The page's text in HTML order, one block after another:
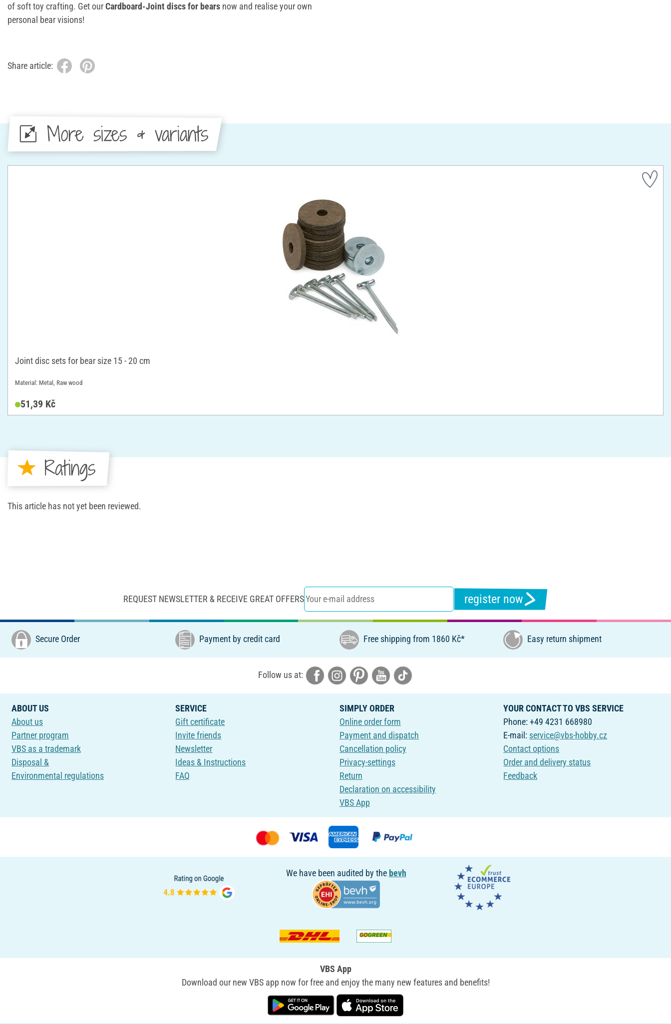
of soft toy crafting. Get ourCardboard-Joint discs for bears now and realise your own
personal bear visions!
Share article:
More sizes & variants
Joint disc sets for bear size 15 - 20 cm
Material: Metal, Raw wood
51,39 Kč
Ratings
This article has not yet been reviewed.
REQUEST NEWSLETTER & RECEIVE GREAT OFFERS register now
Secure Order Payment by credit card Free shipping from 1860 Kč* Easy return shipment
Follow us at:
ABOUT US
About us
Partner program
VBS as a trademark
Disposal &
Environmental regulations
SERVICE
Gift certificate
Invite friends
Newsletter
Ideas & Instructions
FAQ
SIMPLY ORDER
Online order form
Payment and dispatch
Cancellation policy
Privacy-settings
Return
Declaration on accessibility
VBS App
YOUR CONTACT TO VBS SERVICE
Phone: +49 4231 668980
E-mail: service@vbs-hobby.cz
Contact options
Order and delivery status
Feedback
We have been audited by the bevh
VBS App
Download our new VBS app now for free and enjoy the many new features and benefits!